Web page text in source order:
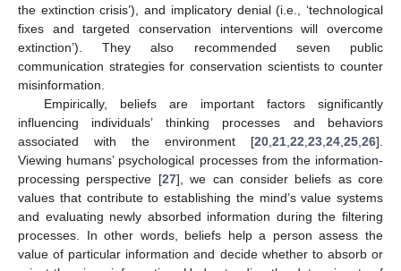
the extinction crisis’), and implicatory denial (i.e., ‘technological
fixes and targeted conservation interventions will overcome
extinction’). They also recommended seven public
communication strategies for conservation scientists to counter
misinformation.
Empirically, beliefs are important factors significantly
influencing individuals’ thinking processes and behaviors
associated with the environment [20 21 22 23 24 25 26].
Viewing humans’ psychological processes from the information-
processing perspective [27], we can consider beliefs as core
values that contribute to establishing the mind’s value systems
and evaluating newly absorbed information during the filtering
processes. In other words, beliefs help a person assess the
value of particular information and decide whether to absorb or